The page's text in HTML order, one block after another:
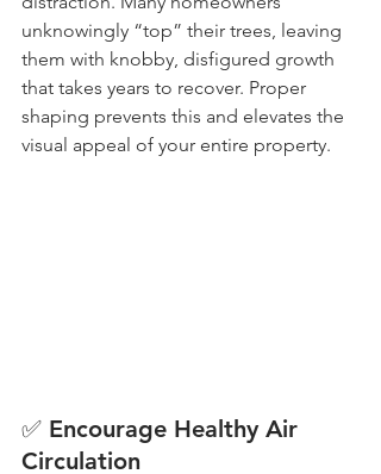
unknowingly “top” their trees, leaving
them with knobby, disfigured growth
that takes years to recover. Proper
shaping prevents this and elevates the
visual appeal of your entire property.
✅ Encourage Healthy Air
Circulation